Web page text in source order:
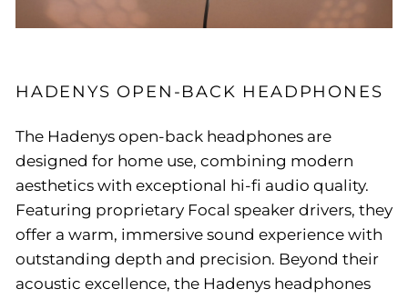
HADENYS OPEN-BACK HEADPHONES
The Hadenys open-back headphones are
designed for home use, combining modern
aesthetics with exceptional hi-fi audio quality.
Featuring proprietary Focal speaker drivers, they
offer a warm, immersive sound experience with
outstanding depth and precision. Beyond their
acoustic excellence, the Hadenys headphones